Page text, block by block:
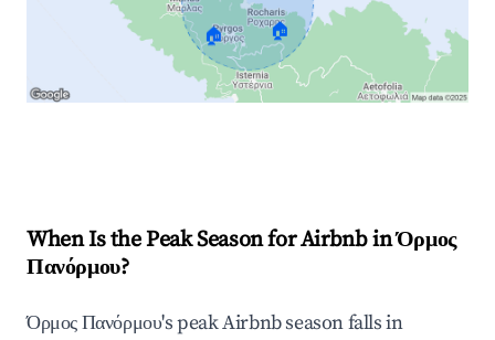
🏠 🏠
When Is the Peak Season for Airbnb in Όρμος
Πανόρμου?
Όρμος Πανόρμου's peak Airbnb season falls in